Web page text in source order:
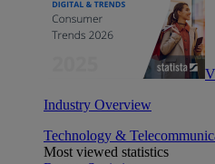
Industry Overview
Technology &
Most viewed statistics